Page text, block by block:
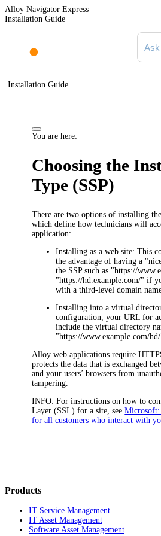
Alloy Navigator Express
Installation Guide
Search
Installation Guide
You are here:
Choosing the
Type (SSP)
There are two options of installing the
which define how technicians will
application:
Installing as a web site: This
the advantage of having a
the SSPsuch as "https://
"https://hd .example.com/" if
with a third-level domain
Installing into a virtual
configuration, your URL for
include the virtual directory
"https://www.example.com/hd
Alloy web applications require
protects the data that is exchanged
and your users’ browsers from
tampering.
INFO: For instructions on how to
Layer (SSL) for a site, seeMicrosoft:
for all customers who interact with
Products
IT Service Management
IT Asset Management
Software Asset Management